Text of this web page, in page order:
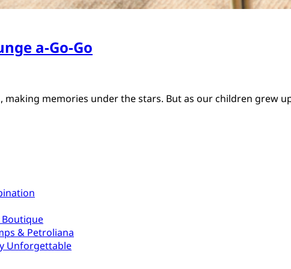
a-Go-Go
memories under the stars. But as our children grew
Boutique
& Petroliana
Unforgettable